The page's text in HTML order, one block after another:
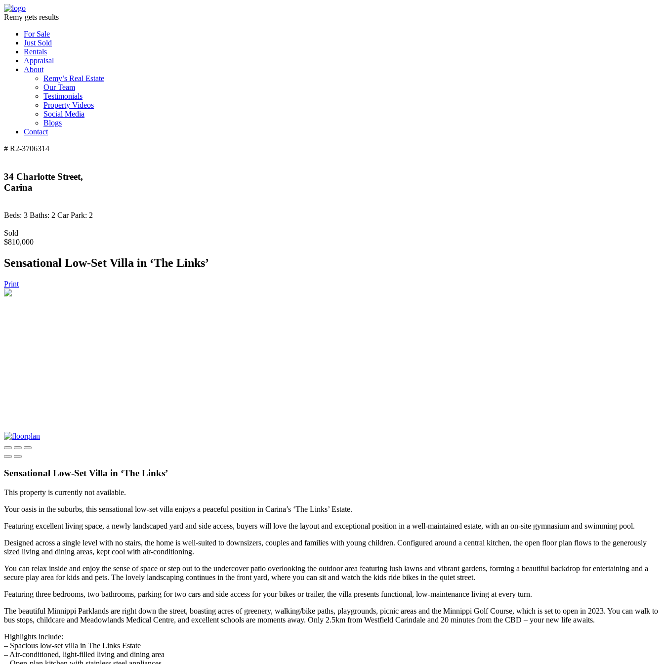
Remy gets results
For Sale
Just Sold
Rentals
Appraisal
About
Remy’s Real Estate
Our Team
Testimonials
Property Videos
Social Media
Blogs
Contact
# R2-3706314
34 Charlotte Street,
Carina
Beds: 3 Baths: 2 Car Park: 2
Sold
$810,000
Sensational Low-Set Villa in ‘The Links’
Print
Sensational Low-Set Villa in ‘The Links’
This property is currently not available.
Your oasis in the suburbs, this sensational low-set villa enjoys a peaceful position in Carina’s ‘The Links’ Estate.
Featuring excellent living space, a newly landscaped yard and side access, buyers will love the layout and exceptional position in a well-maintained estate, with an on-site gymnasium and swimming pool.
Designed across a single level with no stairs, the home is well-suited to downsizers, couples and families with young children. Configured around a central kitchen, the open floor plan flows to the generously
sized living and dining areas, kept cool with air-conditioning.
You can relax inside and enjoy the sense of space or step out to the undercover patio overlooking the outdoor area featuring lush lawns and vibrant gardens, forming a beautiful backdrop for entertaining and a
secure play area for kids and pets. The lovely landscaping continues in the front yard, where you can sit and watch the kids ride bikes in the quiet street.
Featuring three bedrooms, two bathrooms, parking for two cars and side access for your bikes or trailer, the villa presents functional, low-maintenance living at every turn.
The beautiful Minnippi Parklands are right down the street, boasting acres of greenery, walking/bike paths, playgrounds, picnic areas and the Minnippi Golf Course, which is set to open in 2023. You can walk to
bus stops, childcare and Meadowlands Medical Centre, and excellent schools are moments away. Only 2.5km from Westfield Carindale and 20 minutes from the CBD – your new life awaits.
Highlights include:
– Spacious low-set villa in The Links Estate
– Air-conditioned, light-filled living and dining area